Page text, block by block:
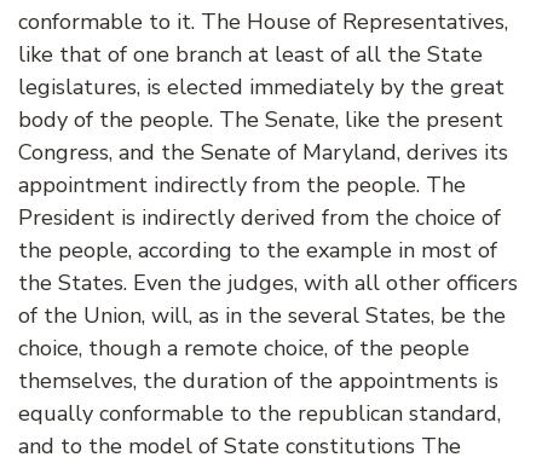
conformable to it. The House of Representatives,
like that of one branch at least of all the State
legislatures, is elected immediately by the great
body of the people. The Senate, like the present
Congress, and the Senate of Maryland, derives its
appointment indirectly from the people. The
President is indirectly derived from the choice of
the people, according to the example in most of
the States. Even the judges, with all other officers
of the Union, will, as in the several States, be the
choice, though a remote choice, of the people
themselves, the duration of the appointments is
equally conformable to the republican standard,
and to the model of State constitutions The